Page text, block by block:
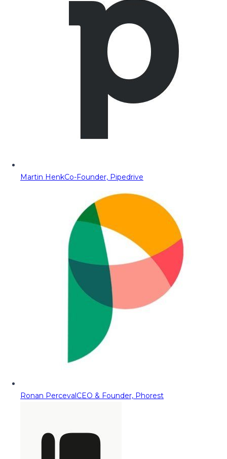
Martin HenkCo-Founder, Pipedrive
Ronan PercevalCEO & Founder, Phorest